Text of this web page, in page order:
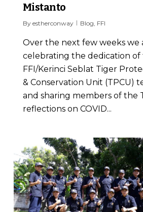
Mistanto
By estherconway Blog FFI
Over the next few weeks we
celebrating the dedication of
FFI/Kerinci Seblat Tiger
& Conservation Unit (TPCU)
and sharing members of the
reflections on COVID...
1